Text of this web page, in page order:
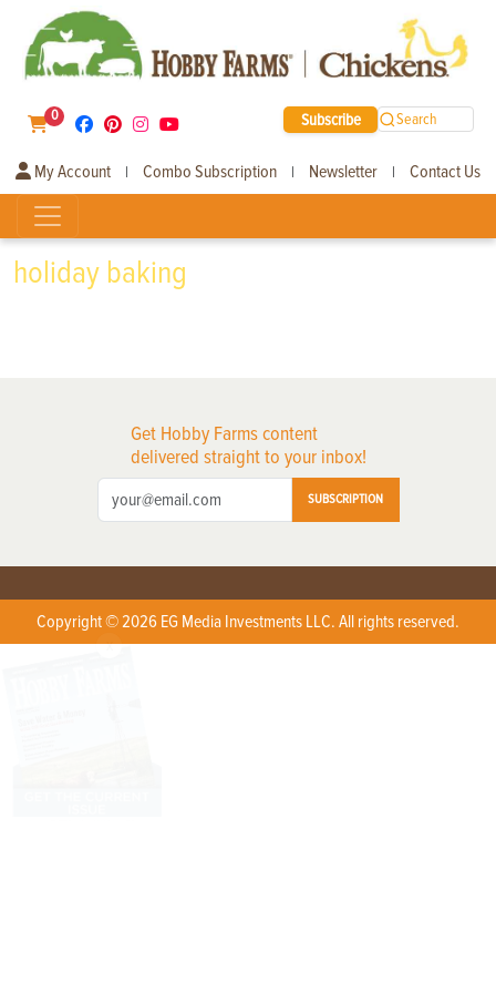
0 Subscribe Search
My Account | Combo Subscription | Newsletter | Contact Us
holiday baking
Get Hobby Farms content
delivered straight to your inbox!
SUBSCRIPTION
Copyright © 2026 EG Media Investments LLC. All rights reserved.
X